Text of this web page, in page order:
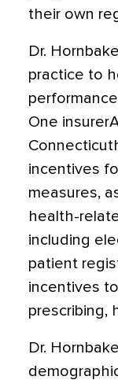
their own
Dr.
practice to
One
incentives
measures,
health-
including
patient
incentives
prescribing,
Dr.